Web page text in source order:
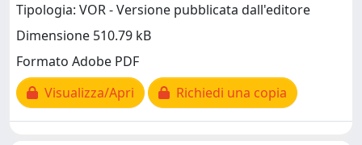
Tipologia: VOR - Versione pubblicata dall'editore
Dimensione 510.79 kB
Formato Adobe PDF
Visualizza/Apri
Richiedi una copia